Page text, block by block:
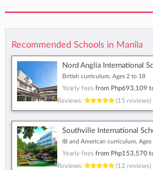
Recommended Schools in Manila
Nord Anglia International
British curriculum, Ages 2 to 18
Yearly fees from Php693,109
Reviews:
(15 reviews)
Southville International
IB and American curriculum,
Yearly fees from Php153,570
Reviews:
(12 reviews)